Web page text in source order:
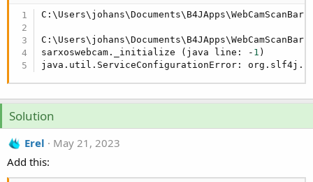
sarxoswebcam._initialize (java line: - 1 )
java.util.ServiceConfigurationError:
Solution
Erel
May 21, 2023
Add this: